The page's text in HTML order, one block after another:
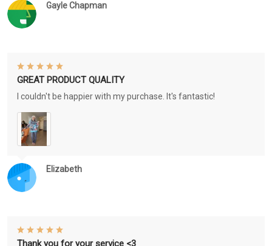
Gayle Chapman
Elizabeth
GREAT PRODUCT QUALITY
I couldn't be happier with my purchase. It's fantastic!
Thank you for your service <3